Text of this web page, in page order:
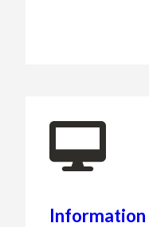
Information